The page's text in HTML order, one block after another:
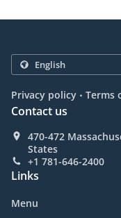
Privacy policy . Terms
Contact us
470-472
States
+1 781-646-2400
Links
Menu